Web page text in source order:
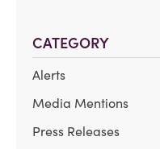
CATEGORY
Alerts
Media Mentions
Press Releases